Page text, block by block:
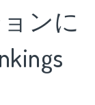
ンに